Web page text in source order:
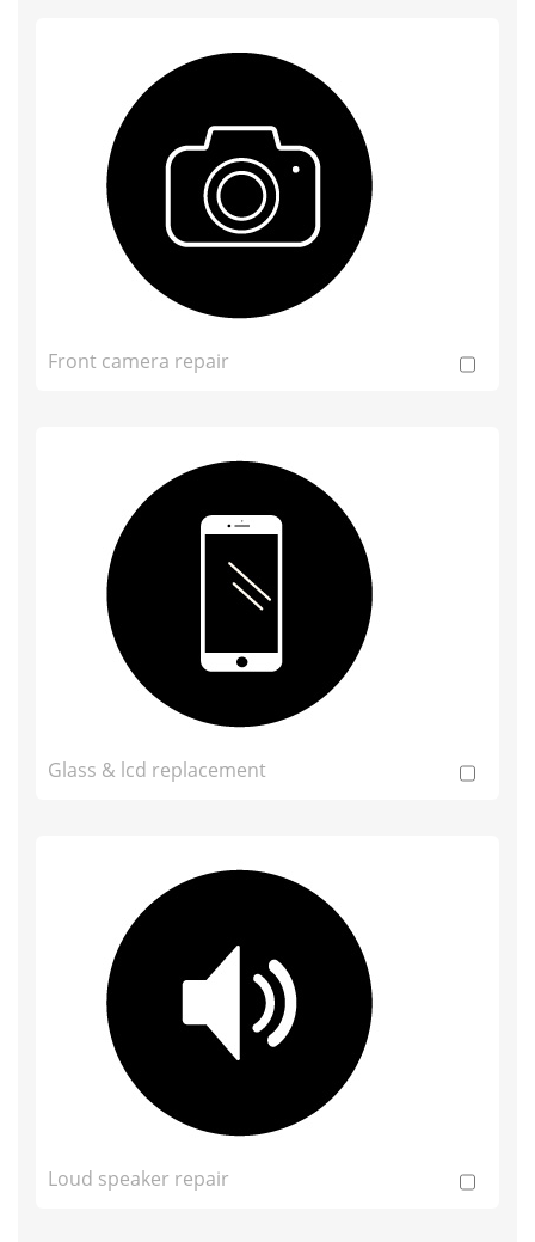
Front camera repair
Glass & lcd replacement
Loud speaker repair